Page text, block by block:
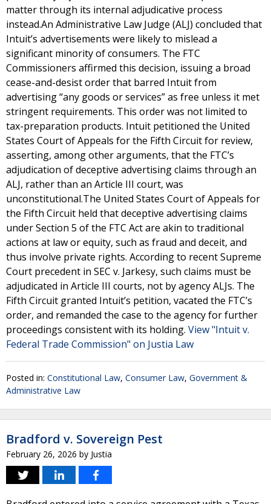
matter through its internal adjudicative process
instead.An Administrative Law Judge (ALJ) concluded that
Intuit’s advertisements were likely to mislead a
significant minority of consumers. The FTC
Commissioners affirmed this decision, issuing a broad
cease-and-desist order that barred Intuit from
advertising “any goods or services” as free unless it met
stringent requirements. This order was not limited to
tax-preparation products. Intuit petitioned the United
States Court of Appeals for the Fifth Circuit for review,
asserting, among other arguments, that the FTC’s
adjudication of deceptive advertising claims through an
ALJ, rather than an Article III court, was
unconstitutional.The United States Court of Appeals for
the Fifth Circuit held that deceptive advertising claims
under Section 5 of the FTC Act are akin to traditional
actions at law or equity, such as fraud and deceit, and
thus involve private rights. According to recent Supreme
Court precedent in SEC v. Jarkesy, such claims must be
adjudicated in Article III courts, not by agency ALJs. The
Fifth Circuit granted Intuit’s petition, vacated the FTC’s
order, and remanded the case to the agency for further
proceedings consistent with its holding. View "Intuit v.
Federal Trade Commission" on Justia Law
Posted in: Constitutional Law, Consumer Law, Government &
Administrative Law
Bradford v. Sovereign Pest
February 26, 2026 by Justia